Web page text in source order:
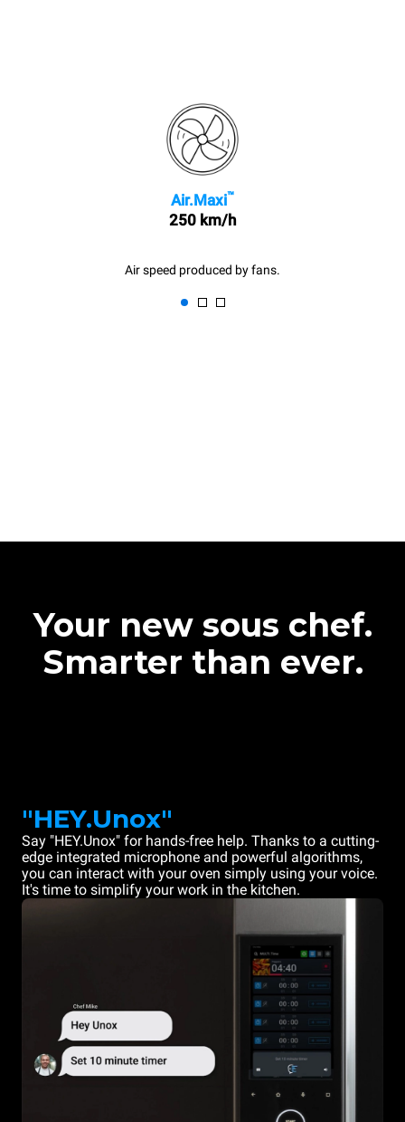
Air.Maxi™
250 km/h
Air speed produced by fans.
Your new sous chef.
Smarter than ever.
"HEY.Unox"
Say "HEY.Unox" for hands-free help. Thanks to a cutting-
edge integrated microphone and powerful algorithms,
you can interact with your oven simply using your voice.
It's time to simplify your work in the kitchen.